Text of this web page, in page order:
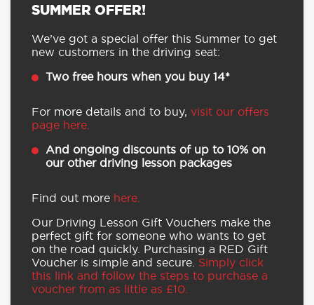
SUMMER OFFER!
We’ve got a special offer this Summer to get
new customers in the driving seat:
Two free hours when you buy 14*
For more details and to buy, visit our offers
page here.
And ongoing discounts of up to 10% on
our other driving lesson packages
Find out more here.
Our Driving Lesson Gift Vouchers make the
perfect gift for someone who wants to get
on the road quickly. Purchasing a RED Gift
Voucher is simple and secure. Simply click
this link and follow the steps to purchase a
voucher from as little as £10.